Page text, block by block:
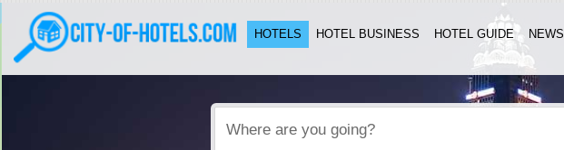
HOTELS HOTEL BUSINESS HOTEL GUIDE NEWS
Where are you going?